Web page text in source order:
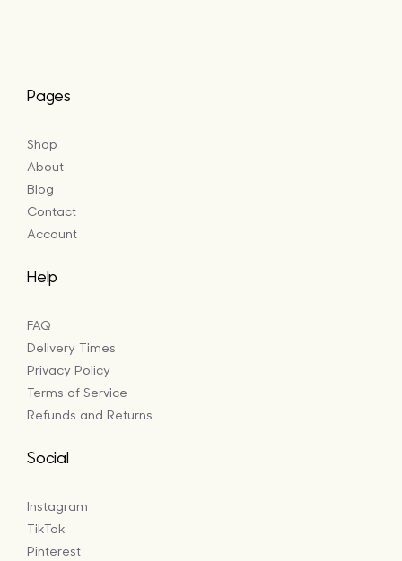
Pages
Shop
About
Blog
Contact
Account
Help
FAQ
Delivery Times
Privacy Policy
Terms of Service
Refunds and Returns
Social
Instagram
TikTok
Pinterest